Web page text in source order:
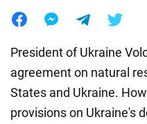
President of Ukraine
agreement on natural
States and Ukraine.
provisions on Ukraine's